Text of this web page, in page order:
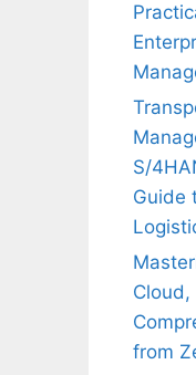
S/
Guide
Cloud,
from